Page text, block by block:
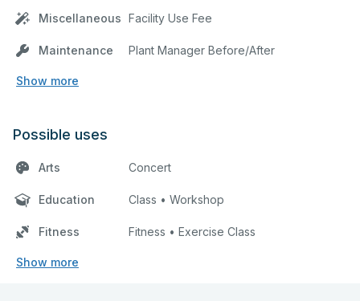
Miscellaneous Facility Use Fee
Maintenance Plant Manager Before/After
Show more
Possible uses
Arts Concert
Education Class • Workshop
Fitness Fitness • Exercise Class
Show more